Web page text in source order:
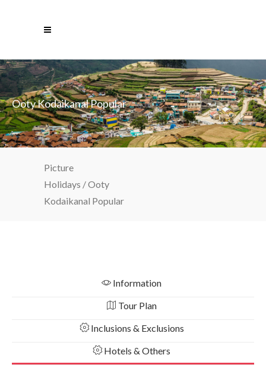
Ooty Kodaikanal Popular
Picture
Holidays /Ooty
Kodaikanal Popular
Information
Tour Plan
Inclusions & Exclusions
Hotels & Others